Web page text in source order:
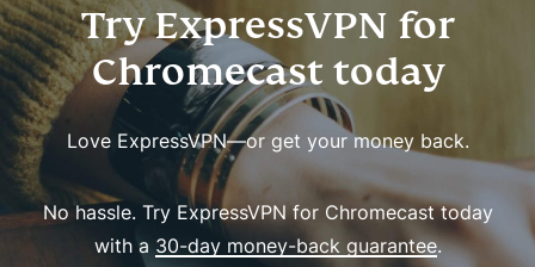
Try ExpressVPN for
Chromecast today
Love ExpressVPN—or get your money back.
No hassle. Try ExpressVPN for Chromecast today
with a 30-day money-back guarantee.